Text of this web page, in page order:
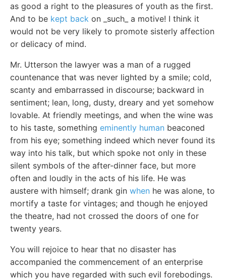
as good a right to the pleasures of youth as the first.
And to be kept back on _such_ a motive! I think it
would not be very likely to promote sisterly affection
or delicacy of mind.
Mr. Utterson the lawyer was a man of a rugged
countenance that was never lighted by a smile; cold,
scanty and embarrassed in discourse; backward in
sentiment; lean, long, dusty, dreary and yet somehow
lovable. At friendly meetings, and when the wine was
to his taste, something eminently human beaconed
from his eye; something indeed which never found its
way into his talk, but which spoke not only in these
silent symbols of the after-dinner face, but more
often and loudly in the acts of his life. He was
austere with himself; drank gin when he was alone, to
mortify a taste for vintages; and though he enjoyed
the theatre, had not crossed the doors of one for
twenty years.
You will rejoice to hear that no disaster has
accompanied the commencement of an enterprise
which you have regarded with such evil forebodings.